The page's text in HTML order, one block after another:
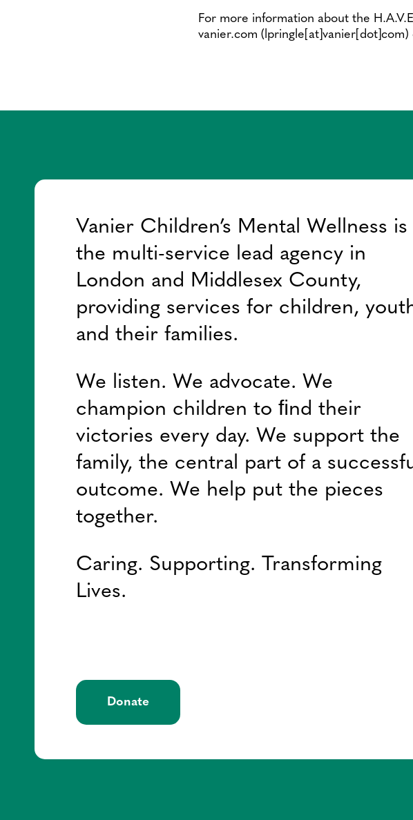
For more information about the
vanier.com (lpringle[at]vanier[dot]com)
Vanier Children’s Mental Wellness is
the multi-service lead agency in
London and Middlesex County,
providing services for children,
and their families.
We listen. We advocate. We
champion children to ﬁnd their
victories every day. We support the
family, the central part of a
outcome. We help put the pieces
together.
Caring. Supporting. Transforming
Lives.
Donate